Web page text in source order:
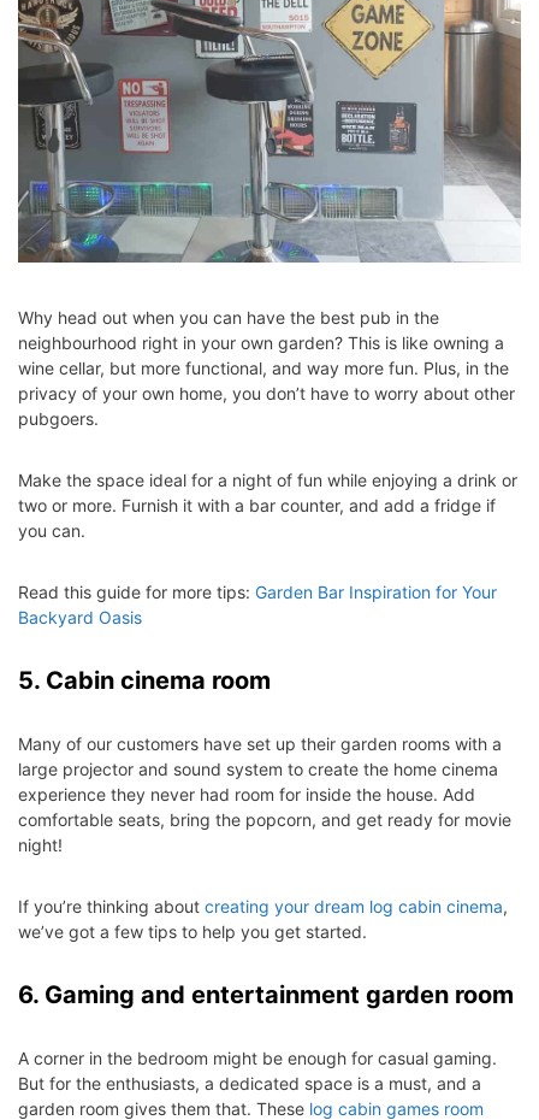
Why head out when you can have the best pub in the
neighbourhood right in your own garden? This is like owning a
wine cellar, but more functional, and way more fun. Plus, in the
privacy of your own home, you don’t have to worry about other
pubgoers.
Make the space ideal for a night of fun while enjoying a drink or
two or more. Furnish it with a bar counter, and add a fridge if
you can.
Read this guide for more tips: Garden Bar Inspiration for Your
Backyard Oasis
5. Cabin cinema room
Many of our customers have set up their garden rooms with a
large projector and sound system to create the home cinema
experience they never had room for inside the house. Add
comfortable seats, bring the popcorn, and get ready for movie
night!
If you’re thinking about creating your dream log cabin cinema,
we’ve got a few tips to help you get started.
6. Gaming and entertainment garden room
A corner in the bedroom might be enough for casual gaming.
But for the enthusiasts, a dedicated space is a must, and a
garden room gives them that. These log cabin games room